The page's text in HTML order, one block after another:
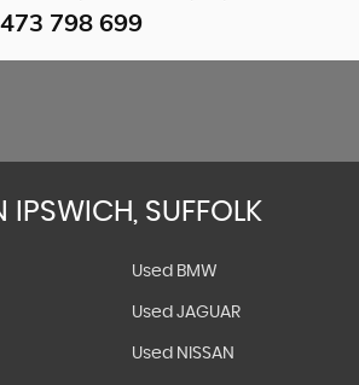
798 699
IPSWICH, SUFFOLK
Used BMW
Used JAGUAR
Used NISSAN